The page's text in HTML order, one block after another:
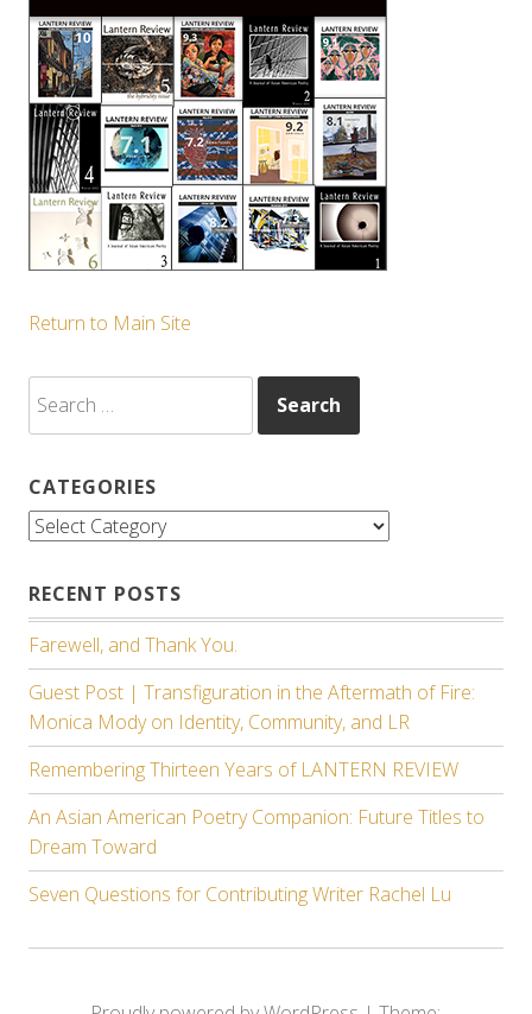
Return to Main Site
for:
CATEGORIES
Categories
RECENT POSTS
Farewell, and Thank You.
Guest Post | Transfiguration in the Aftermath of Fire:
Monica Mody on Identity, Community, and LR
Remembering Thirteen Years of LANTERN REVIEW
An Asian American Poetry Companion: Future Titles to
Dream Toward
Seven Questions for Contributing Writer Rachel Lu